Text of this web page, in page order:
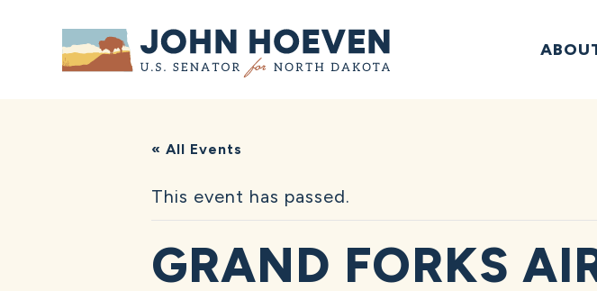
Home
« All Events
This event has passed.
GRAND FORKS